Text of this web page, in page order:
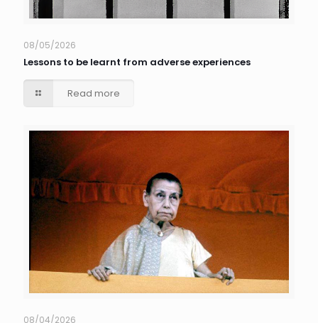
08/05/2026
Lessons to be learnt from adverse experiences
Read more
08/04/2026